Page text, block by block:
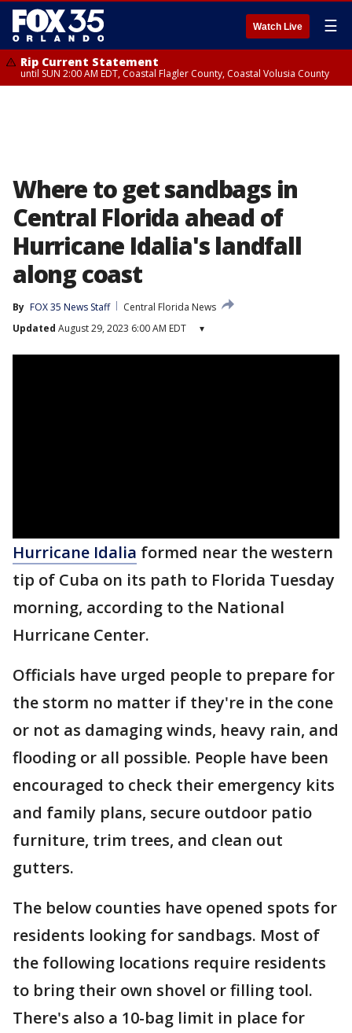
Watch Live ☰
Rip Current Statement
until SUN 2:00 AM EDT, Coastal Flagler County, Coastal Volusia County
Where to get sandbags in
Central Florida ahead of
Hurricane Idalia's landfall
along coast
By FOX 35 News Staff
Central Florida News
Updated August 29, 2023 6:00 AM EDT ▾
Hurricane Idalia formed near the western
tip of Cuba on its path to Florida Tuesday
morning, according to the National
Hurricane Center.
Officials have urged people to prepare for
the storm no matter if they're in the cone
or not as damaging winds, heavy rain, and
flooding or all possible. People have been
encouraged to check their emergency kits
and family plans, secure outdoor patio
furniture, trim trees, and clean out
gutters.
The below counties have opened spots for
residents looking for sandbags. Most of
the following locations require residents
to bring their own shovel or filling tool.
There's also a 10-bag limit in place for